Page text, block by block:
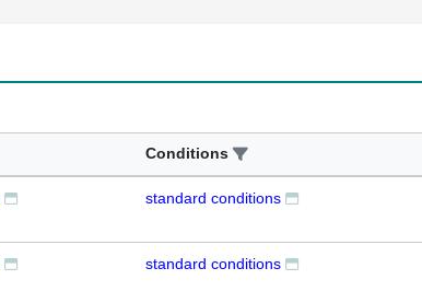
Conditions
standard conditions
standard conditions